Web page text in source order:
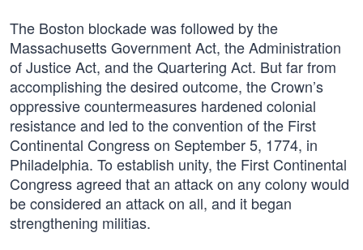
The Boston blockade was followed by the
Massachusetts Government Act, the Administration
of Justice Act, and the Quartering Act. But far from
accomplishing the desired outcome, the Crown’s
oppressive countermeasures hardened colonial
resistance and led to the convention of the First
Continental Congress on September 5, 1774, in
Philadelphia. To establish unity, the First Continental
Congress agreed that an attack on any colony would
be considered an attack on all, and it began
strengthening militias.